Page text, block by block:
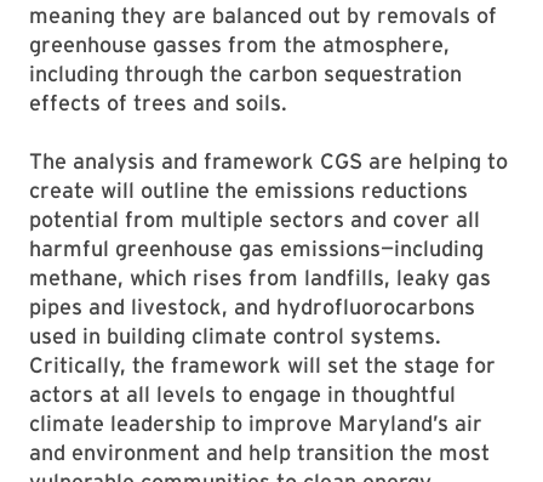
meaning they are balanced out by removals of
greenhouse gasses from the atmosphere,
including through the carbon sequestration
effects of trees and soils.
The analysis and framework CGS are helping to
create will outline the emissions reductions
potential from multiple sectors and cover all
harmful greenhouse gas emissions—including
methane, which rises from landfills, leaky gas
pipes and livestock, and hydrofluorocarbons
used in building climate control systems.
Critically, the framework will set the stage for
actors at all levels to engage in thoughtful
climate leadership to improve Maryland’s air
and environment and help transition the most